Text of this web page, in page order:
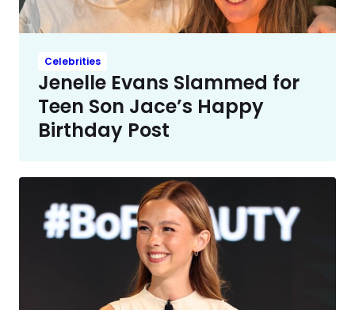
Celebrities
Jenelle Evans Slammed for
Teen Son Jace’s Happy
Birthday Post